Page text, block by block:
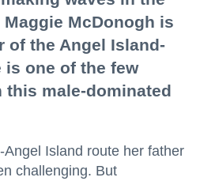
McDonogh is
of the Angel Island-
is one of the few
this male-dominated
Island route her father
challenging. But